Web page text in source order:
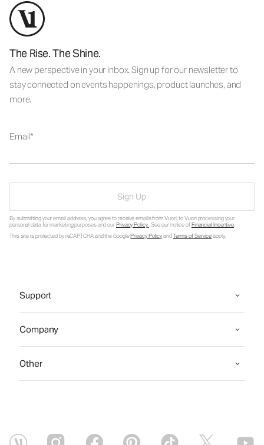
The Rise. The Shine.
A new perspective in your inbox. Sign up for our newsletter to
stay connected on events happenings, product launches, and
more.
Email
Sign Up
By submitting your email address, you agree to receive emails from Vuori, to Vuori processing your
personal data for marketing purposes and ourPrivacy Policy. See our notice ofFinancial Incentive.
This site is protected by reCAPTCHA and the GooglePrivacy PolicyandTerms of Serviceapply.
Support
Company
Other